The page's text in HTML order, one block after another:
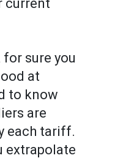
current
for sure you
at
to know
are
each tariff.
extrapolate